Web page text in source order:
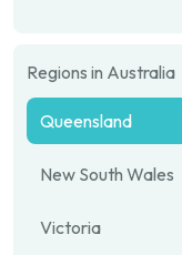
Regions in Australia
Queensland
New South Wales
Victoria